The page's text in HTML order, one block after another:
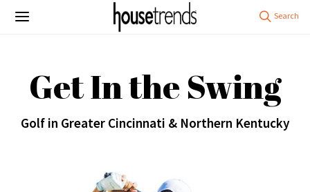
Get In the Swing
Golf in Greater Cincinnati & Northern Kentucky